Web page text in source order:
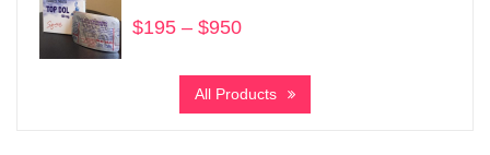
$195 – $950
$195
through
All Products